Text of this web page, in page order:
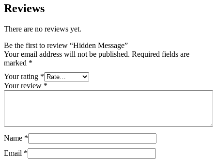
Reviews
There are no reviews yet.
Be the first to review “Hidden Message”
Your email address will not be published. Required fields are
marked *
Your rating *
Your review *
Name *
Email *